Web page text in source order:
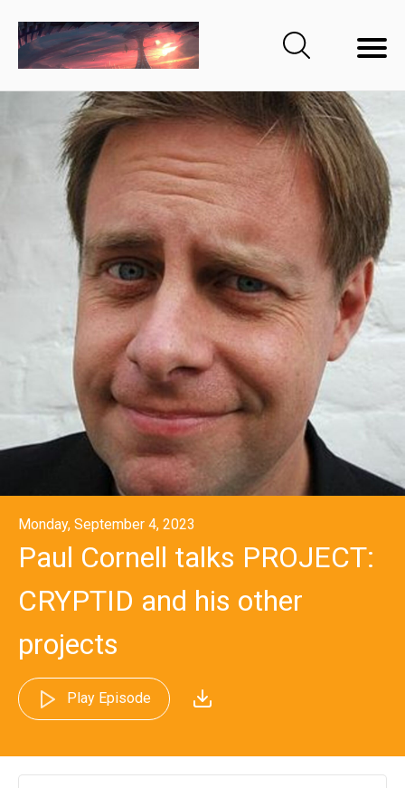
Monday, September 4, 2023
Paul Cornell talks PROJECT:
CRYPTID and his other
projects
Play Episode